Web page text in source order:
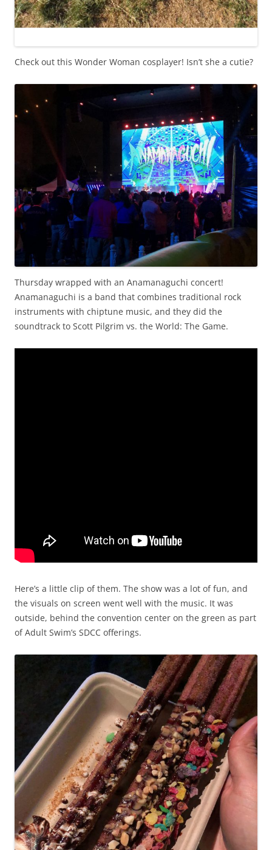
Check out this Wonder Woman cosplayer! Isn’t she a cutie?
Thursday wrapped with an Anamanaguchi concert!
Anamanaguchi is a band that combines traditional rock
instruments with chiptune music, and they did the
soundtrack to Scott Pilgrim vs. the World: The Game.
Here’s a little clip of them. The show was a lot of fun, and
the visuals on screen went well with the music. It was
outside, behind the convention center on the green as part
of Adult Swim’s SDCC offerings.